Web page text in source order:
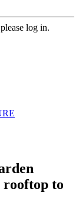
log in.
rooftop to